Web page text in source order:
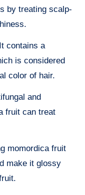
by treating scalp-
It contains a
is considered
color of hair.
and
fruit can treat
momordica fruit
make it glossy